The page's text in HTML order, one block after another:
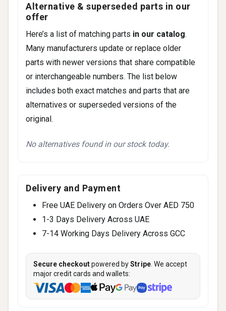
Alternative & superseded parts in our
offer
Here’s a list of matching parts in our catalog.
Many manufacturers update or replace older
parts with newer versions that share compatible
or interchangeable numbers. The list below
includes both exact matches and parts that are
alternatives or superseded versions of the
original.
No alternatives found in our stock today.
Delivery and Payment
Free UAE Delivery on Orders Over AED 750
1-3 Days Delivery Across UAE
7-14 Working Days Delivery Across GCC
Secure checkoutpowered byStripe . We accept
major credit cards and wallets: